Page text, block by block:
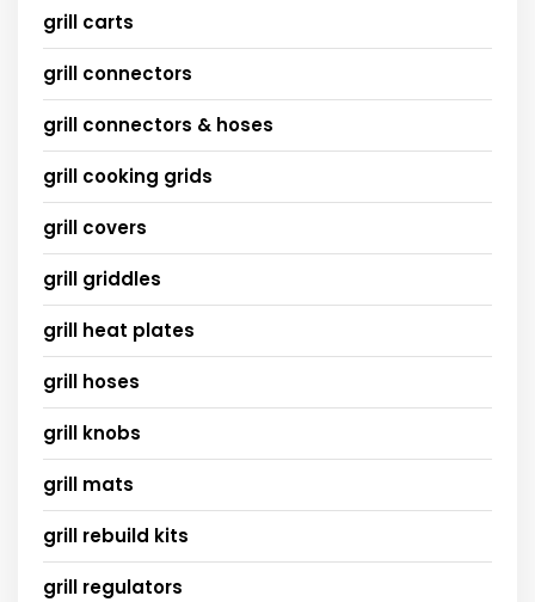
grill carts
grill connectors
grill connectors & hoses
grill cooking grids
grill covers
grill griddles
grill heat plates
grill hoses
grill knobs
grill mats
grill rebuild kits
grill regulators